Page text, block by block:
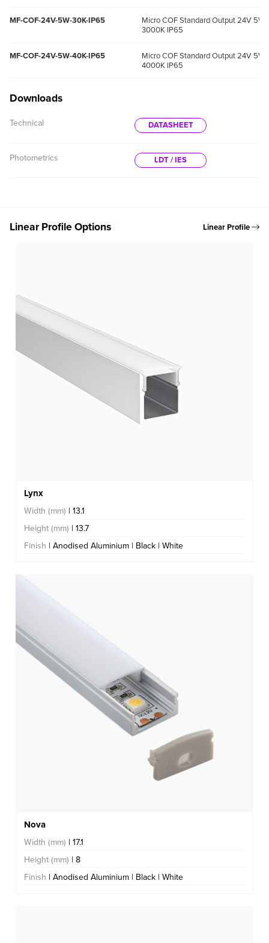
MF-COF-24V-5W-30K-IP65
Micro COF Standard Output 24V 5W
3000K IP65
MF-COF-24V-5W-40K-IP65
Micro COF Standard Output 24V 5W
4000K IP65
Downloads
Technical DATASHEET
Photometrics LDT / IES
Linear Profile Options Linear Profile
Lynx
Width (mm) | 13.1
Height (mm) | 13.7
Finish | Anodised Aluminium | Black | White
Nova
Width (mm) | 17.1
Height (mm) | 8
Finish | Anodised Aluminium | Black | White